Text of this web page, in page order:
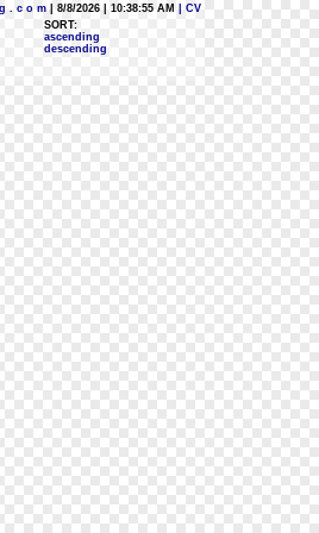
. c o m | 8/8/2026 | 10:38:55 AM
| CV
SORT:
ascending
descending